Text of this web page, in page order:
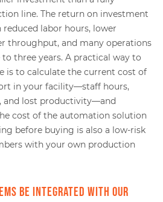
line. The return on investment
labor hours, lower
throughput, and many operations
three years. A practical way to
is to calculate the current cost of
in your facility—staff hours,
and lost productivity—and
cost of the automation solution
before buying is also a low-risk
with your own production
be integrated with our